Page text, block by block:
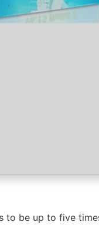
to be up to five